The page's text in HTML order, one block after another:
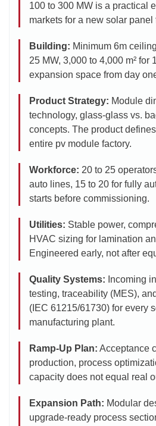
100 to 300 MW is a practical
markets for a new solar panel
Building: Minimum 6m
25 MW, 3,000 to 4,000 m² for
expansion space from day
Product Strategy: Module
technology, glass-glass vs.
concepts. The product
entire pv module factory.
Workforce: 20 to 25
auto lines, 15 to 20 for fully
starts before commissioning.
Utilities: Stable power,
HVAC sizing for lamination
Engineered early, not after
Quality Systems: Incoming
testing, traceability (MES),
(IEC 61215/61730) for every
manufacturing plant.
Ramp-Up Plan: Acceptance
production, process
capacity does not equal real
Expansion Path: Modular
upgrade-ready process